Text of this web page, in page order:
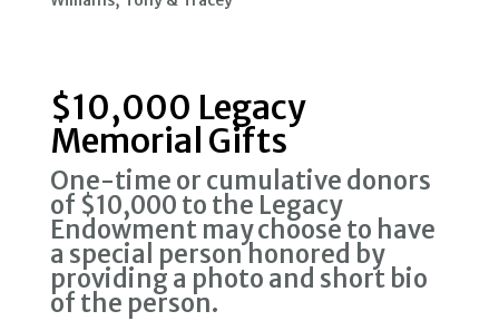
$10,000 Legacy
Memorial Gifts
One-time or cumulative donors
of $10,000 to the Legacy
Endowment may choose to have
a special person honored by
providing a photo and short bio
of the person.